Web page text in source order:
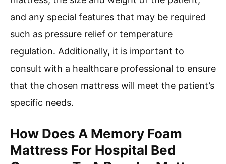
and any special features that may be required
such as pressure relief or temperature
regulation. Additionally, it is important to
consult with a healthcare professional to ensure
that the chosen mattress will meet the patient’s
specific needs.
How Does A Memory Foam
Mattress For Hospital Bed